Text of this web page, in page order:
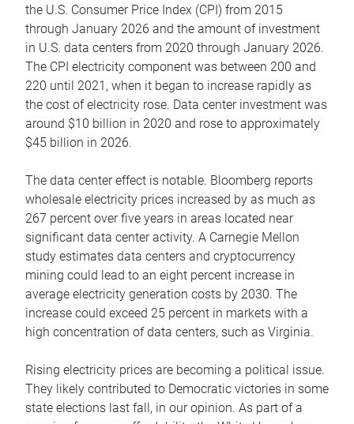
the U.S. Consumer Price Index (CPI) from 2015
through January 2026 and the amount of investment
in U.S. data centers from 2020 through January 2026.
The CPI electricity component was between 200 and
220 until 2021, when it began to increase rapidly as
the cost of electricity rose. Data center investment was
around $10 billion in 2020 and rose to approximately
$45 billion in 2026.
The data center effect is notable. Bloomberg reports
wholesale electricity prices increased by as much as
267 percent over five years in areas located near
significant data center activity. A Carnegie Mellon
study estimates data centers and cryptocurrency
mining could lead to an eight percent increase in
average electricity generation costs by 2030. The
increase could exceed 25 percent in markets with a
high concentration of data centers, such as Virginia.
Rising electricity prices are becoming a political issue.
They likely contributed to Democratic victories in some
state elections last fall, in our opinion. As part of a